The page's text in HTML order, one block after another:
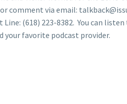
comment via email:
Line: (618) 223-8382. You can
your favorite podcast provider.